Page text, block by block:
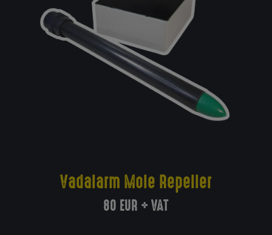
distributor!
Vadalarm Mole Repeller
80 EUR + VAT